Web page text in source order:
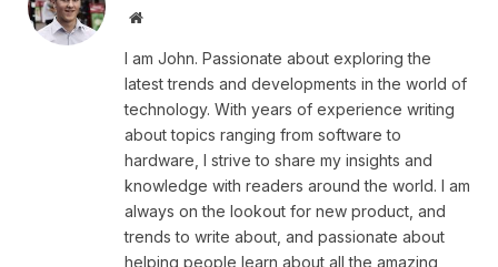
Website
I am John. Passionate about exploring the
latest trends and developments in the world of
technology. With years of experience writing
about topics ranging from software to
hardware, I strive to share my insights and
knowledge with readers around the world. I am
always on the lookout for new product, and
trends to write about, and passionate about
helping people learn about all the amazing